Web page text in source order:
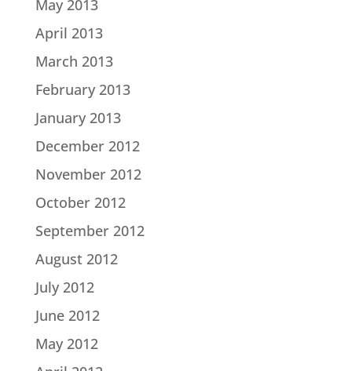
May 2013
April 2013
March 2013
February 2013
January 2013
December 2012
November 2012
October 2012
September 2012
August 2012
July 2012
June 2012
May 2012